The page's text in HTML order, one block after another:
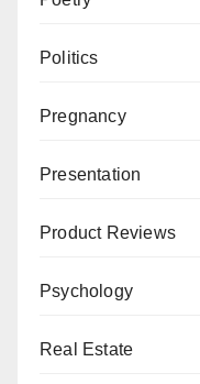
Politics
Pregnancy
Presentation
Product Reviews
Psychology
Real Estate